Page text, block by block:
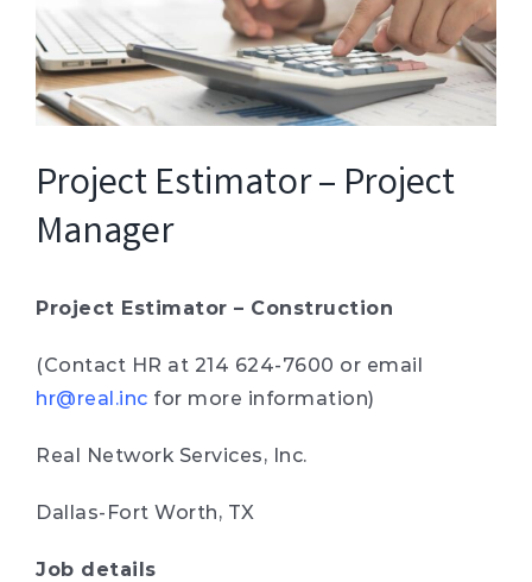
Project Estimator – Project
Manager
Project Estimator – Construction
(Contact HR at 214 624-7600 or email
hr@real.inc for more information)
Real Network Services, Inc.
Dallas-Fort Worth, TX
Job details